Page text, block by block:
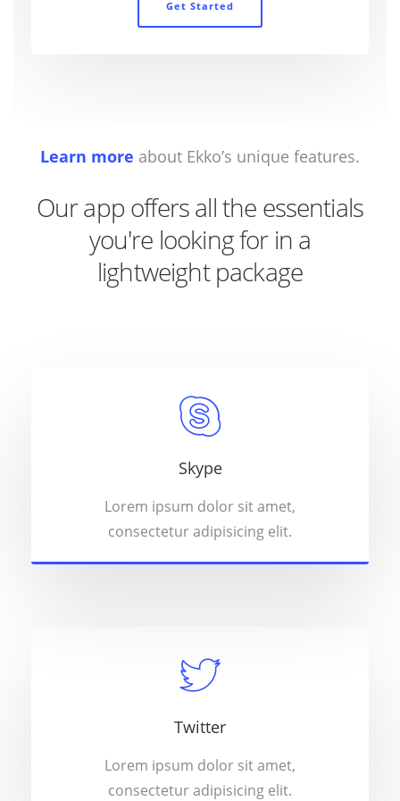
Get Started
Learn more about Ekko’s unique features.
Our app offers all the essentials
you're looking for in a
lightweight package
Skype
Lorem ipsum dolor sit amet,
consectetur adipisicing elit.
Twitter
Lorem ipsum dolor sit amet,
consectetur adipisicing elit.